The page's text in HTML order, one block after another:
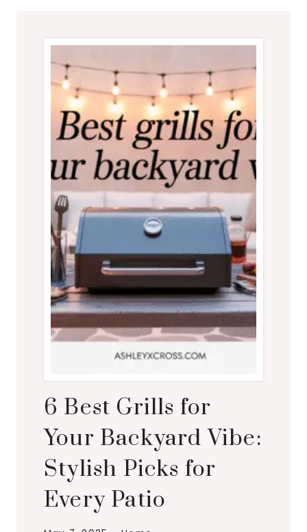
WITHOUT
DOING
THE
MOST
6 Best Grills for
Your Backyard Vibe:
Stylish Picks for
Every Patio